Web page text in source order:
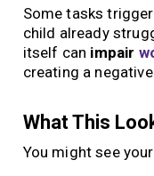
Some tasks
child already
itself can impair
creating a
What This
You might see